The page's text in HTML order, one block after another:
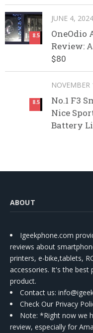
8.5
JUNE 4, 2024
OneOdio
Review:
$80
8.5
No.1 F3
Nice
Battery
ABOUT
Igeekphone.com
reviews about
printers, e-bike,tablets,
accessories. It's the
product.
Contact us:
Check Our Privacy
Note: *Right now we
review, especially for